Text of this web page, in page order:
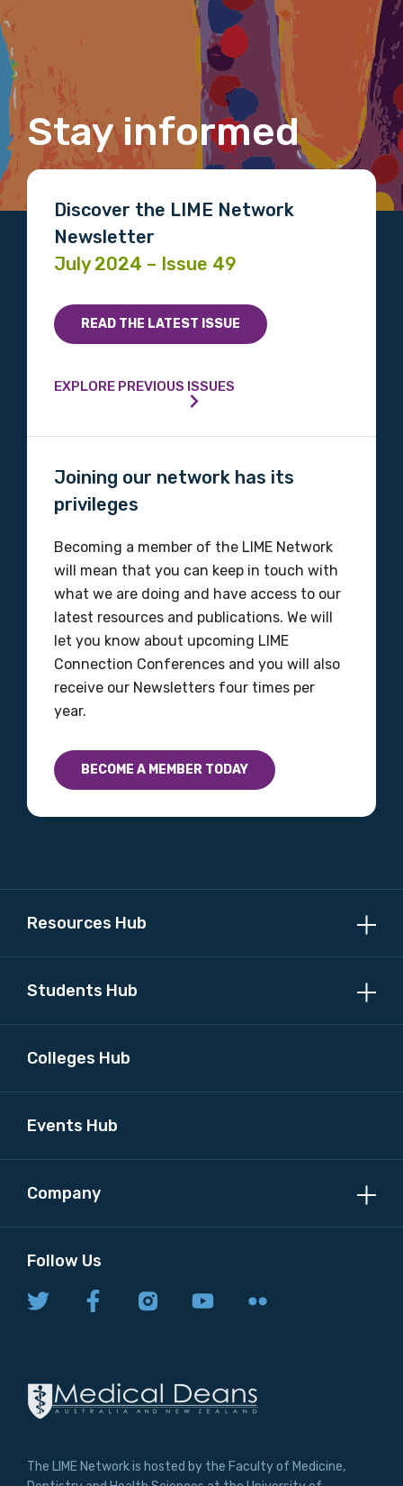
Stay informed
Discover the LIME Network
Newsletter
July 2024 – Issue 49
READ THE LATEST ISSUE
EXPLORE PREVIOUS ISSUES
Joining our network has its
privileges
Becoming a member of the LIME Network
will mean that you can keep in touch with
what we are doing and have access to our
latest resources and publications. We will
let you know about upcoming LIME
Connection Conferences and you will also
receive our Newsletters four times per
year.
BECOME A MEMBER TODAY
Resources Hub
Students Hub
Colleges Hub
Events Hub
Company
Follow Us
The LIME Network is hosted by the Faculty of Medicine,
First name
Last name
Email
Phone
Indigenous status
Please select
Organisation/company
Position
Profession
Please select
Country
Please select
MAKE ME A MEMBER